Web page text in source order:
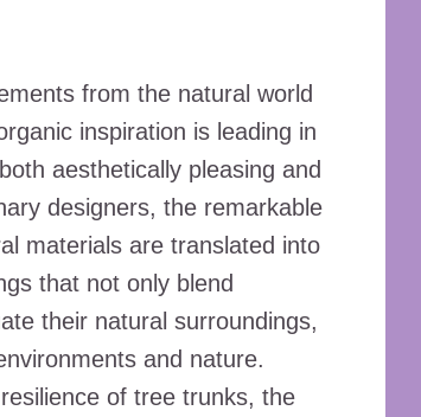
from the natural world
inspiration is leading in
aesthetically pleasing and
designers, the remarkable
materials are translated into
that not only blend
their natural surroundings,
and nature.
of tree trunks, the